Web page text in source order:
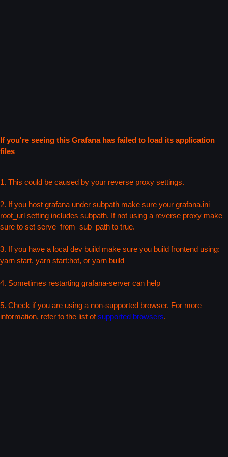
If you're seeing this Grafana has failed to load its application
files
1. This could be caused by your reverse proxy settings.
2. If you host grafana under subpath make sure your grafana.ini
root_url setting includes subpath. If not using a reverse proxy make
sure to set serve_from_sub_path to true.
3. If you have a local dev build make sure you build frontend using:
yarn start, yarn start:hot, or yarn build
4. Sometimes restarting grafana-server can help
5. Check if you are using a non-supported browser. For more
information, refer to the list ofsupported browsers.